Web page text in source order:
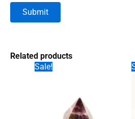
Related products
Sale!